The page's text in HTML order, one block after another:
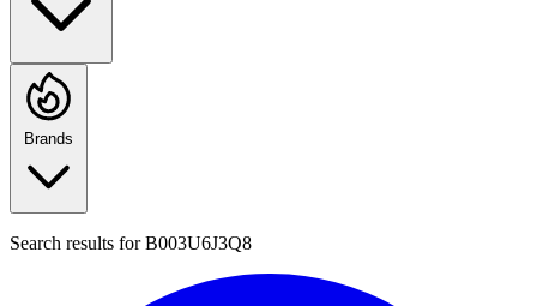
Brands
Search results forB003U6J3Q8